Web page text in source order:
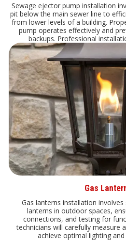
Sewage ejector pump installation
pit below the main sewer line to
from lower levels of a building.
pump operates effectively and
backups. Professional
Gas
Gas lanterns installation
lanterns in outdoor spaces,
connections, and testing for
technicians will carefully measure
achieve optimal lighting